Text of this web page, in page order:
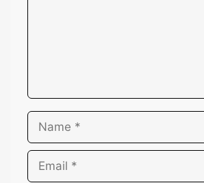
Name
Email